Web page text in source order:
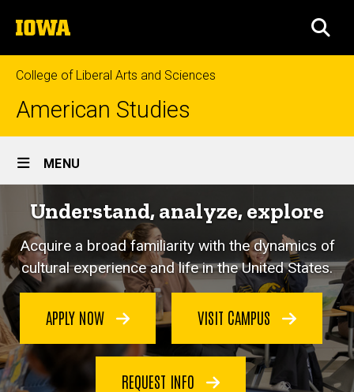
to
content
The
University
of
Iowa
College of Liberal Arts and Sciences
American Studies
Site
Main
Navigation
MENU
Understand, analyze, explore
Acquire a broad familiarity with the dynamics of
cultural experience and life in the United States.
APPLY NOW VISIT CAMPUS
REQUEST INFO